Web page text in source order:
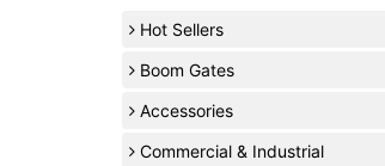
Hot Sellers
Boom Gates
Accessories
Commercial & Industrial